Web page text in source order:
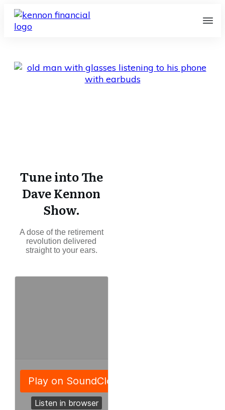
Tune into The
Dave Kennon
Show.
A dose of the retirement
revolution delivered
straight to your ears.